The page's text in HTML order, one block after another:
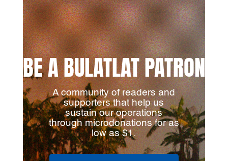
BE A BULATLAT PATRON
A community of readers and
supporters that help us
sustain our operations
through microdonations for as
low as $1.